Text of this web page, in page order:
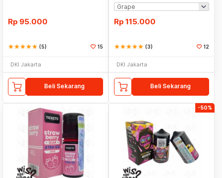
Rp 95.000
starstarstarstarstar (5) 15
DKI Jakarta
Beli Sekarang
Rp 115.000
starstarstarstarstar (3) 12
DKI Jakarta
Beli Sekarang
-50%